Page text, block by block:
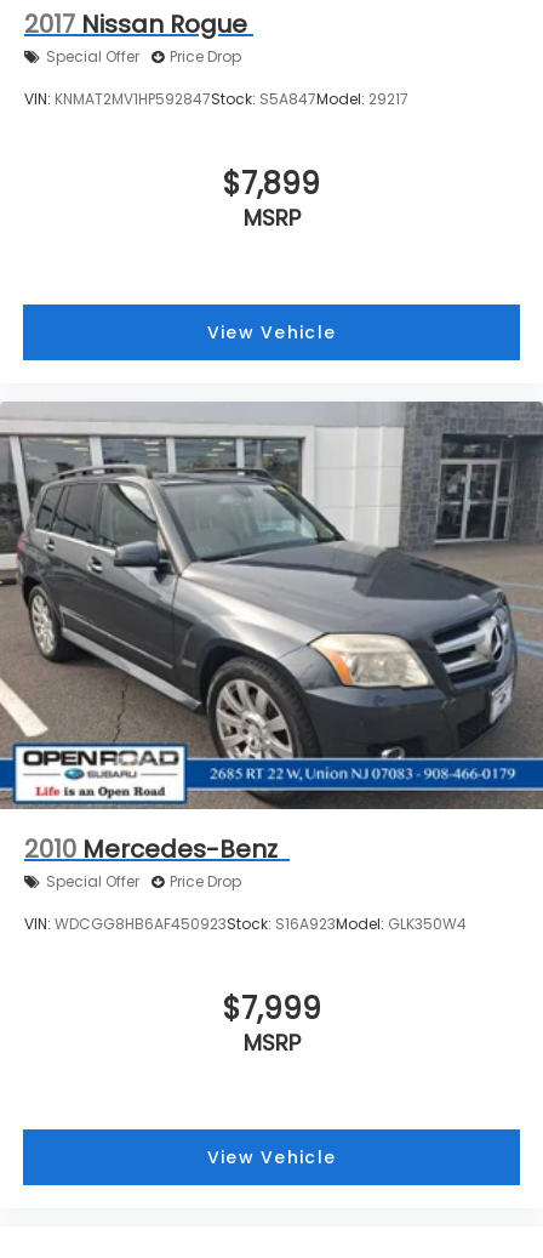
2017 Nissan Rogue
Special Offer Price Drop
VIN: KNMAT2MV1HP592847Stock: S5A847Model: 29217
$7,899
MSRP
View Vehicle
2010 Mercedes-Benz
Special Offer Price Drop
VIN: WDCGG8HB6AF450923Stock: S16A923Model: GLK350W4
$7,999
MSRP
View Vehicle